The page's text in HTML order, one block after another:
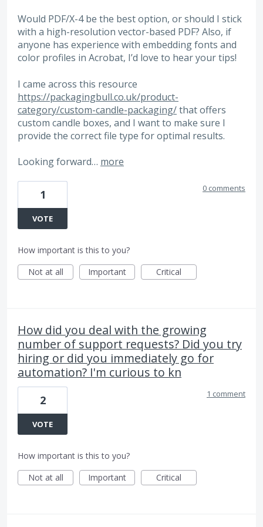
Would PDF/X-4 be the best option, or should I stick
with a high-resolution vector-based PDF? Also, if
anyone has experience with embedding fonts and
color profiles in Acrobat, I’d love to hear your tips!
I came across this resource
https://packagingbull.co.uk/product-
category/custom-candle-packaging/that offers
custom candle boxes, and I want to make sure I
provide the correct file type for optimal results.
Looking forward… more
1
VOTE
0 comments
How important is this to you?
Not at all
Important Critical
How did you deal with the growing
number of support requests? Did you try
hiring or did you immediately go for
automation? I'm curious to kn
2
VOTE
1 comment
How important is this to you?
Not at all
Important Critical